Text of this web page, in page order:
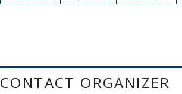
CONTACT ORGANIZER